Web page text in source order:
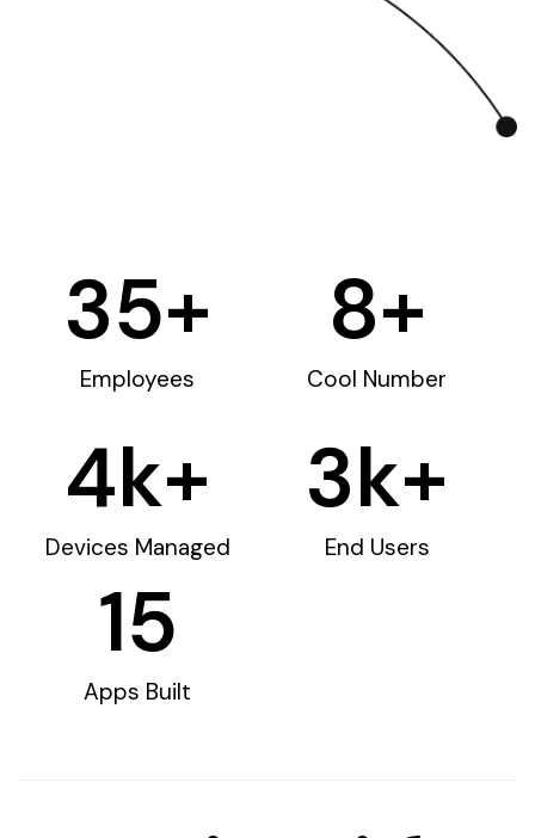
Employees
35+
Cool Number
8+
Devices Managed
4k+
End Users
3k+
Apps Built
15